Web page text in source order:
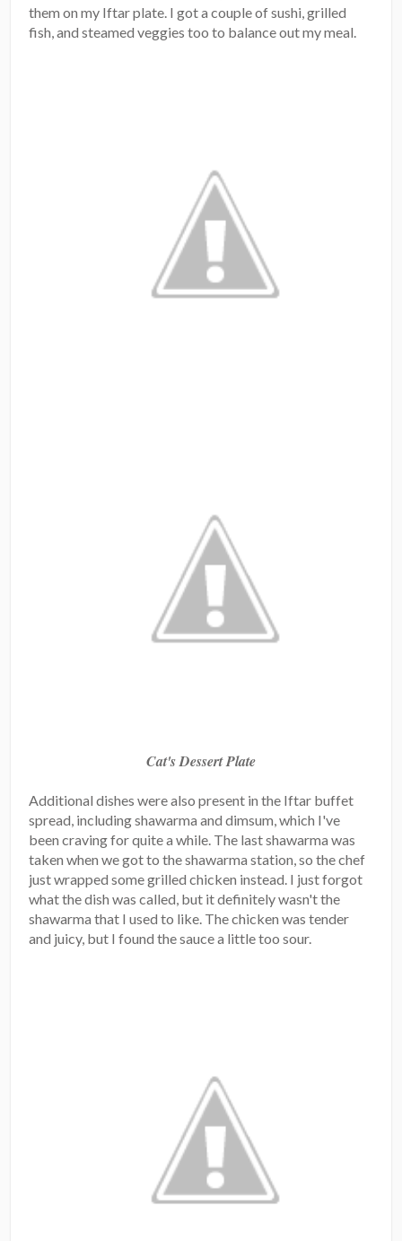
them on my Iftar plate. I got a couple of sushi, grilled
fish, and steamed veggies too to balance out my meal.
Cat's Dessert Plate
Additional dishes were also present in the Iftar buffet
spread, including shawarma and dimsum, which I've
been craving for quite a while. The last shawarma was
taken when we got to the shawarma station, so the chef
just wrapped some grilled chicken instead. I just forgot
what the dish was called, but it definitely wasn't the
shawarma that I used to like. The chicken was tender
and juicy, but I found the sauce a little too sour.